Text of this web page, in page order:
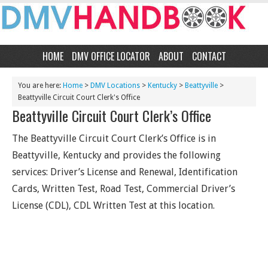
HOME DMV OFFICE LOCATOR ABOUT CONTACT
You are here: Home > DMV Locations > Kentucky > Beattyville >
Beattyville Circuit Court Clerk's Office
Beattyville Circuit Court Clerk’s Office
The Beattyville Circuit Court Clerk’s Office is in
Beattyville, Kentucky and provides the following
services: Driver’s License and Renewal, Identification
Cards, Written Test, Road Test, Commercial Driver’s
License (CDL), CDL Written Test at this location.